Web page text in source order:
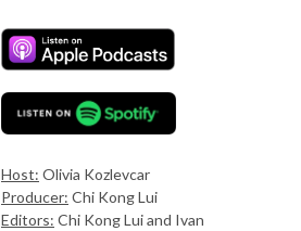
Host: Olivia Kozlevcar
Producer: Chi Kong Lui
Editors: Chi Kong Lui and Ivan